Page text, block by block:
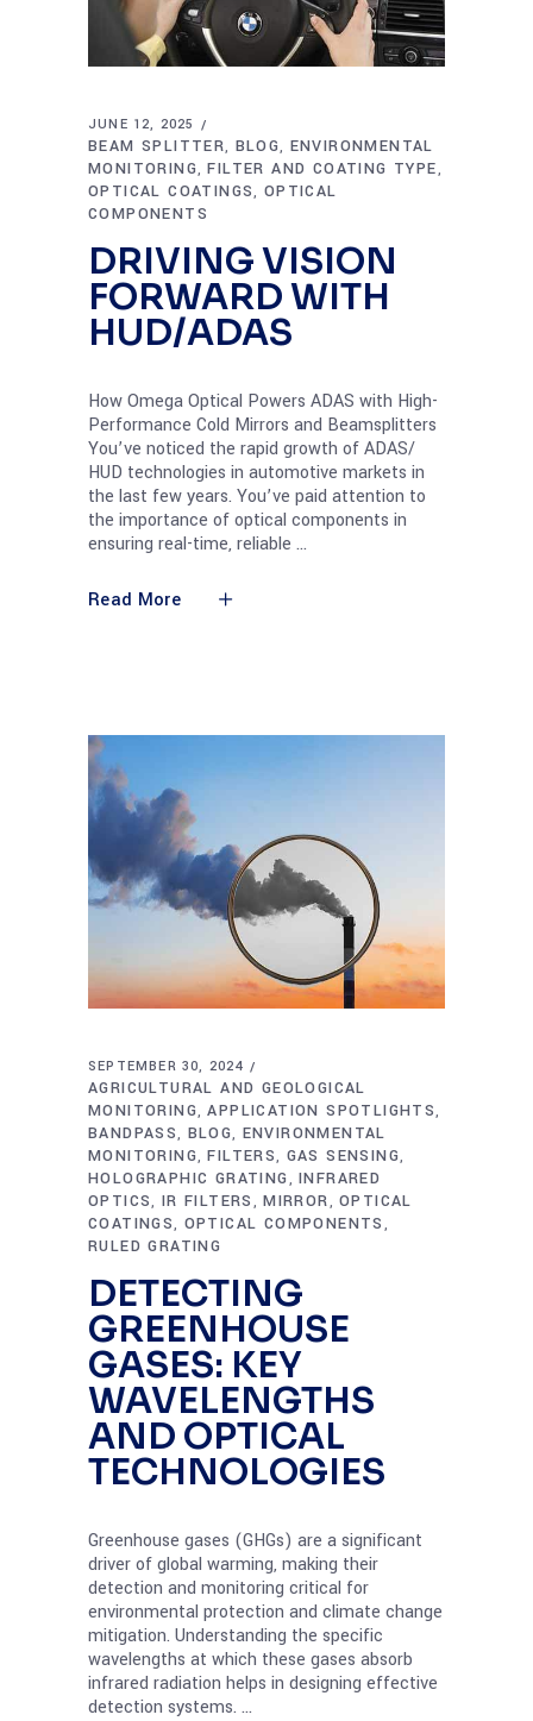
JUNE 12, 2025
BEAM SPLITTER, BLOG, ENVIRONMENTAL
MONITORING,FILTER AND COATING TYPE,
OPTICAL COATINGS, OPTICAL
COMPONENTS
DRIVING VISION
FORWARD WITH
HUD/ADAS
How Omega Optical Powers ADAS with High-
Performance Cold Mirrors and Beamsplitters
You’ve noticed the rapid growth of ADAS/
HUD technologies in automotive markets in
the last few years. You’ve paid attention to
the importance of optical components in
ensuring real-time, reliable
Read More
SEPTEMBER 30, 2024
AGRICULTURAL AND GEOLOGICAL
MONITORING,APPLICATION SPOTLIGHTS,
BANDPASS, BLOG, ENVIRONMENTAL
MONITORING,FILTERS, GAS SENSING,
HOLOGRAPHIC GRATING,INFRARED
OPTICS, IR FILTERS ,MIRROR,OPTICAL
COATINGS, OPTICAL COMPONENTS ,
RULED GRATING
DETECTING
GREENHOUSE
GASES: KEY
WAVELENGTHS
AND OPTICAL
TECHNOLOGIES
Greenhouse gases (GHGs) are a significant
driver of global warming, making their
detection and monitoring critical for
environmental protection and climate change
mitigation. Understanding the specific
wavelengths at which these gases absorb
infrared radiation helps in designing effective
detection systems.